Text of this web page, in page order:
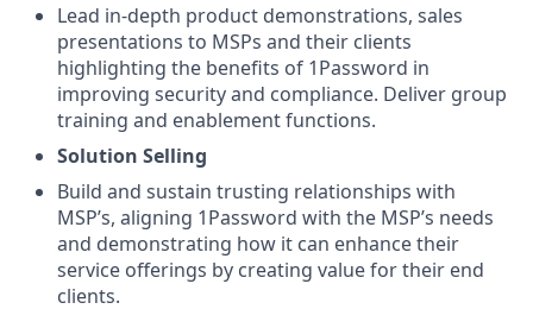
Lead in-depth product demonstrations, sales
presentations to MSPs and their clients
highlighting the benefits of 1Password in
improving security and compliance. Deliver group
training and enablement functions.
Solution Selling
Build and sustain trusting relationships with
MSP’s, aligning 1Password with the MSP’s needs
and demonstrating how it can enhance their
service offerings by creating value for their end
clients.